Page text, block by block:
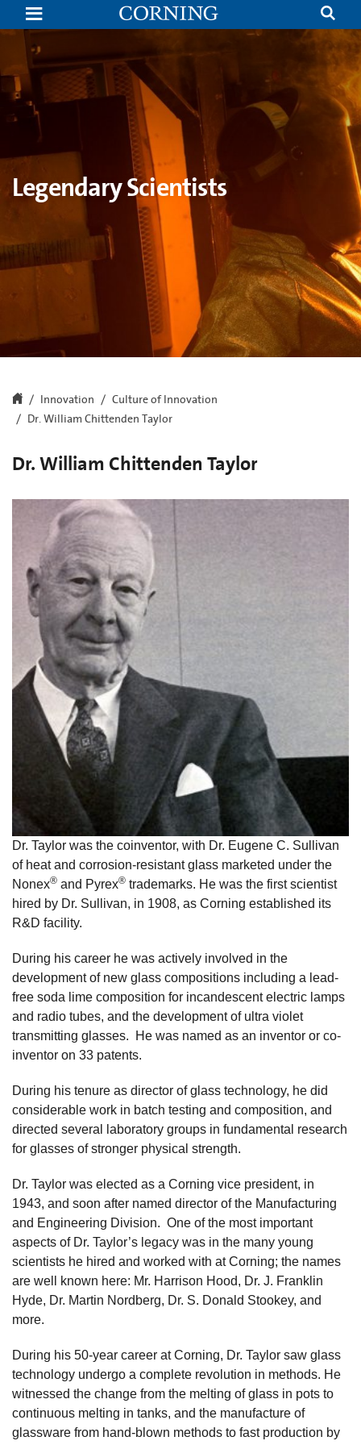
William
Chittenden
Taylor
Legendary
Scientists
Corning
Legendary Scientists
Innovation
Culture of Innovation
Dr. William Chittenden Taylor
Dr. William Chittenden Taylor
Dr. Taylor was the coinventor, with Dr. Eugene C. Sullivan
of heat and corrosion-resistant glass marketed under the
Nonex® and Pyrex® trademarks. He was the first scientist
hired by Dr. Sullivan, in 1908, as Corning established its
R&D facility.
During his career he was actively involved in the
development of new glass compositions including a lead-
free soda lime composition for incandescent electric lamps
and radio tubes, and the development of ultra violet
transmitting glasses. He was named as an inventor or co-
inventor on 33 patents.
During his tenure as director of glass technology, he did
considerable work in batch testing and composition, and
directed several laboratory groups in fundamental research
for glasses of stronger physical strength.
Dr. Taylor was elected as a Corning vice president, in
1943, and soon after named director of the Manufacturing
and Engineering Division. One of the most important
aspects of Dr. Taylor’s legacy was in the many young
scientists he hired and worked with at Corning; the names
are well known here: Mr. Harrison Hood, Dr. J. Franklin
Hyde, Dr. Martin Nordberg, Dr. S. Donald Stookey, and
more.
During his 50-year career at Corning, Dr. Taylor saw glass
technology undergo a complete revolution in methods. He
witnessed the change from the melting of glass in pots to
continuous melting in tanks, and the manufacture of
glassware from hand-blown methods to fast production by